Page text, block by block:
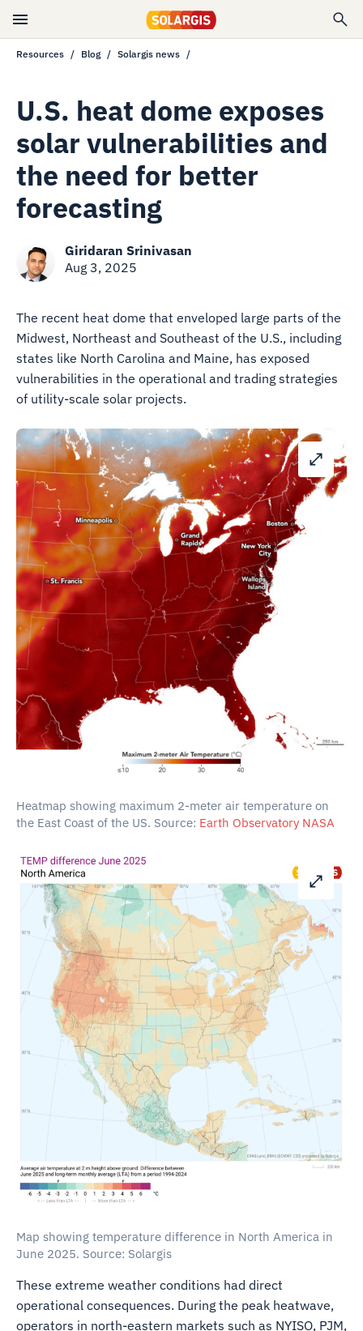
Resources Blog Solargis news
U.S. heat dome exposes
solar vulnerabilities and
the need for better
forecasting
Giridaran Srinivasan
Aug 3, 2025
The recent heat dome that enveloped large parts of the
Midwest, Northeast and Southeast of the U.S., including
states like North Carolina and Maine, has exposed
vulnerabilities in the operational and trading strategies
of utility-scale solar projects.
Heatmap showing maximum 2-meter air temperature on
the East Coast of the US. Source: Earth Observatory NASA
Map showing temperature difference in North America in
June 2025. Source: Solargis
These extreme weather conditions had direct
operational consequences. During the peak heatwave,
operators in north-eastern markets such as NYISO, PJM,